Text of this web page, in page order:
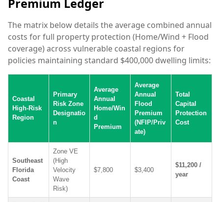
Premium Ledger
The matrix below details the average combined annual
costs for full property protection (Home/Wind + Flood
coverage) across vulnerable coastal regions for
policies maintaining standard $400,000 dwelling limits:
Coastal
High-Risk
Region
Primary
Risk Zone
Designatio
n
Average
Annual
Home/Win
d
Premium
Average
Annual
Flood
Premium
(NFIP/Priv
ate)
Total
Capital
Protection
Cost
Southeast
Florida
Coast
Zone VE
(High
Velocity
Wave
Risk)
$7,800 $3,400
$11,200 /
year